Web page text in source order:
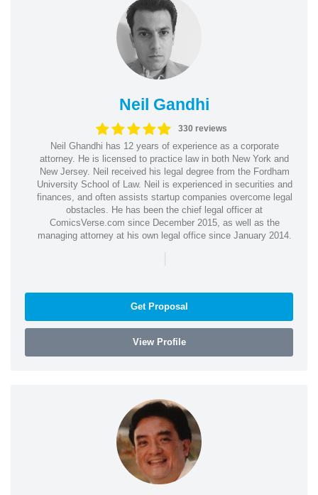
Neil Gandhi
330 reviews
Neil Ghandhi has 12 years of experience as a corporate
attorney. He is licensed to practice law in both New York and
New Jersey. Neil received his legal degree from the Fordham
University School of Law. Neil is experienced in securities and
finances, and often assists startup companies overcome legal
obstacles. He has been the chief legal officer at
ComicsVerse.com since December 2015, as well as the
managing attorney at his own legal office since January 2014.
|
Get Proposal
View Profile